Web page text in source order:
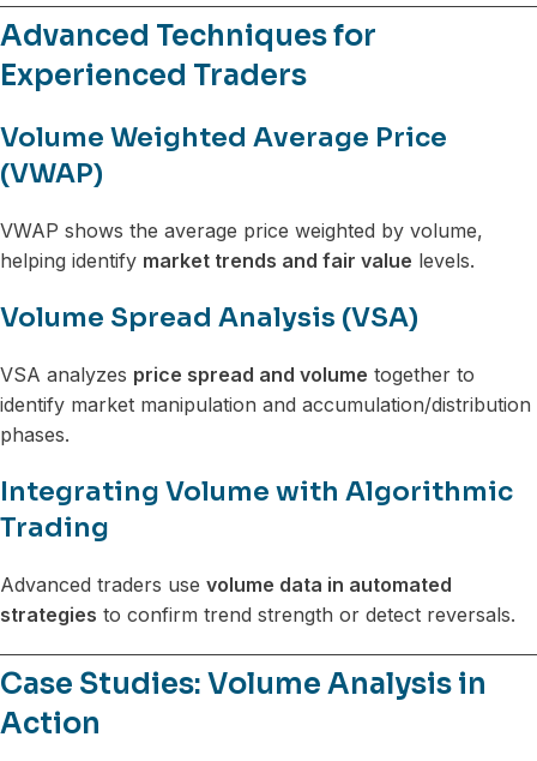
Advanced Techniques for
Experienced Traders
Volume Weighted Average Price
(VWAP)
VWAP shows the average price weighted by volume,
helping identify market trends and fair value levels.
Volume Spread Analysis (VSA)
VSA analyzes price spread and volume together to
identify market manipulation and accumulation/distribution
phases.
Integrating Volume with Algorithmic
Trading
Advanced traders use volume data in automated
strategies to confirm trend strength or detect reversals.
Case Studies: Volume Analysis in
Action